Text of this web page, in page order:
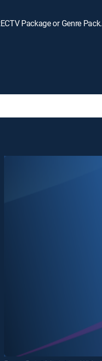
Package or Genre Pack.